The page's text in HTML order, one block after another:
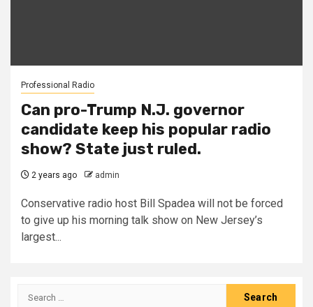
Professional Radio
Can pro-Trump N.J. governor
candidate keep his popular radio
show? State just ruled.
2 years ago admin
Conservative radio host Bill Spadea will not be forced
to give up his morning talk show on New Jersey’s
largest...
Search